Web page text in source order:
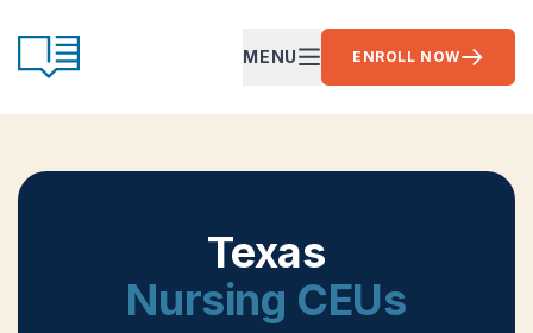
CE Ready
OPEN MAIN MENU
MENU ENROLL NOW
Texas
Nursing CEUs